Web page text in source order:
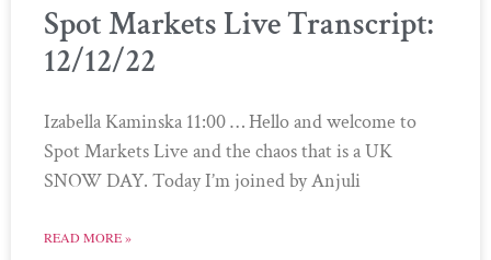
Spot Markets Live Transcript:
12/12/22
Izabella Kaminska 11:00 … Hello and welcome to
Spot Markets Live and the chaos that is a UK
SNOW DAY. Today I’m joined by Anjuli
READ MORE »